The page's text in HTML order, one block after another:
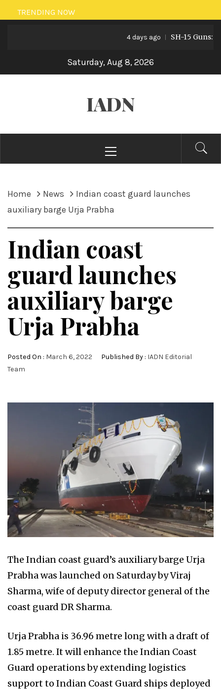
Skip
to
TRENDING NOW
4 days ago SH-15 Guns:
Saturday, Aug 8, 2026
IADN
Menu
Home News
Indian coast guard launches
auxiliary barge Urja Prabha
Indian coast
guard launches
auxiliary barge
Urja Prabha
Posted On : March 6, 2022 Published By : IADN Editorial
Team
The Indian coast guard’s auxiliary barge Urja
Prabha was launched on Saturday by Viraj
Sharma, wife of deputy director general of the
coast guard DR Sharma.
Urja Prabha is 36.96 metre long with a draft of
1.85 metre. It will enhance the Indian Coast
Guard operations by extending logistics
support to Indian Coast Guard ships deployed